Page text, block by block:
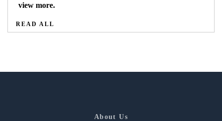
view more.
READ ALL
About Us